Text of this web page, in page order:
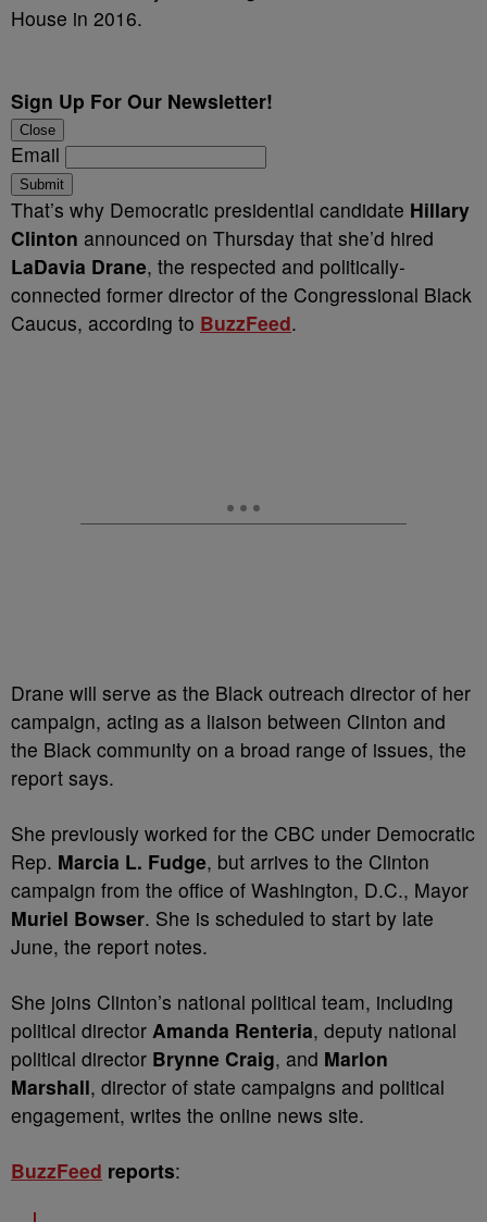
House in 2016.
Sign Up For Our Newsletter!
Close
Email
Submit
That’s why Democratic presidential candidate Hillary
Clinton announced on Thursday that she’d hired
LaDavia Drane, the respected and politically-
connected former director of the Congressional Black
Caucus, according to BuzzFeed.
Drane will serve as the Black outreach director of her
campaign, acting as a liaison between Clinton and
the Black community on a broad range of issues, the
report says.
She previously worked for the CBC under Democratic
Rep. Marcia L. Fudge, but arrives to the Clinton
campaign from the office of Washington, D.C., Mayor
Muriel Bowser. She is scheduled to start by late
June, the report notes.
She joins Clinton’s national political team, including
political director Amanda Renteria, deputy national
political director Brynne Craig, and Marlon
Marshall, director of state campaigns and political
engagement, writes the online news site.
BuzzFeed reports: